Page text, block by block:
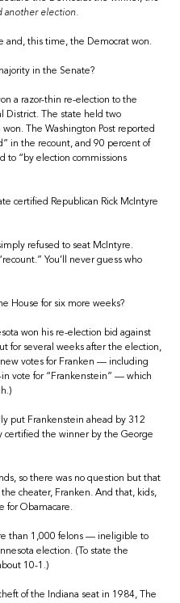
another election.
and, this time, the Democrat won.
in the Senate?
a razor-thin re-election to the
District. The state held two
The Washington Post reported
in the recount, and 90 percent of
to “by election commissions
certified Republican Rick McIntyre
refused to seat McIntyre.
You’ll never guess who
House for six more weeks?
won his re-election bid against
for several weeks after the election,
votes for Franken — including
in vote for “Frankenstein” — which
put Frankenstein ahead by 312
certified the winner by the George
so there was no question but that
cheater, Franken. And that, kids,
for Obamacare.
than 1,000 felons — ineligible to
election. (To state the
10-1.)
of the Indiana seat in 1984, The